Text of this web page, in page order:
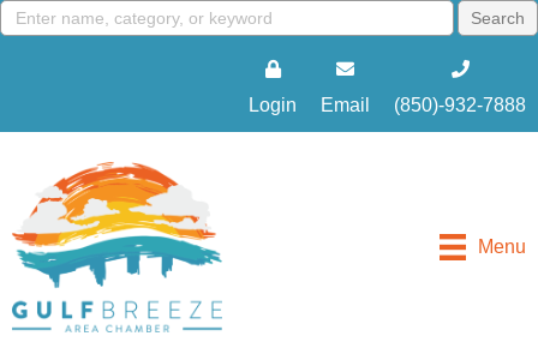
Login Email (850)-932-7888
Menu